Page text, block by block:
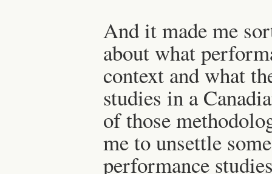
And it made me
about what
context and what
studies in a
of those
me to unsettle
performance